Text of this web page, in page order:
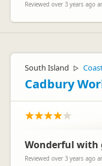
Reviewed over 3 years ago
South Island ▷
Cadbury
Wonderful with
Reviewed over 3 years ago